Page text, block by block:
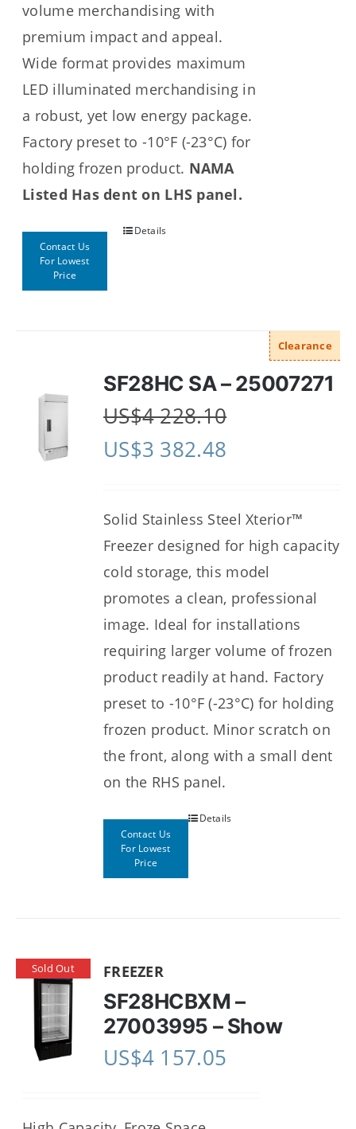
volume merchandising with
premium impact and appeal.
Wide format provides maximum
LED illuminated merchandising in
a robust, yet low energy package.
Factory preset to -10°F (-23°C) for
holding frozen product. NAMA
Listed Has dent on LHS panel.
Contact Us
For Lowest
Price
Details
Clearance
SF28HC SA – 25007271
US$4 228.10
US$3 382.48
Solid Stainless Steel Xterior™
Freezer designed for high capacity
cold storage, this model
promotes a clean, professional
image. Ideal for installations
requiring larger volume of frozen
product readily at hand. Factory
preset to -10°F (-23°C) for holding
frozen product. Minor scratch on
the front, along with a small dent
on the RHS panel.
Contact Us
For Lowest
Price
Details
Sold Out FREEZER
SF28HCBXM –
27003995 – Show
US$4 157.05